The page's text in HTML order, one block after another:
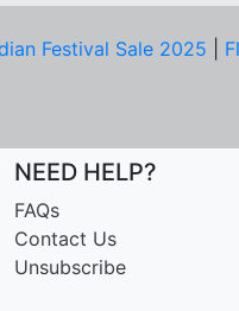
Festival Sale 2025
NEED HELP?
FAQs
Contact Us
Unsubscribe